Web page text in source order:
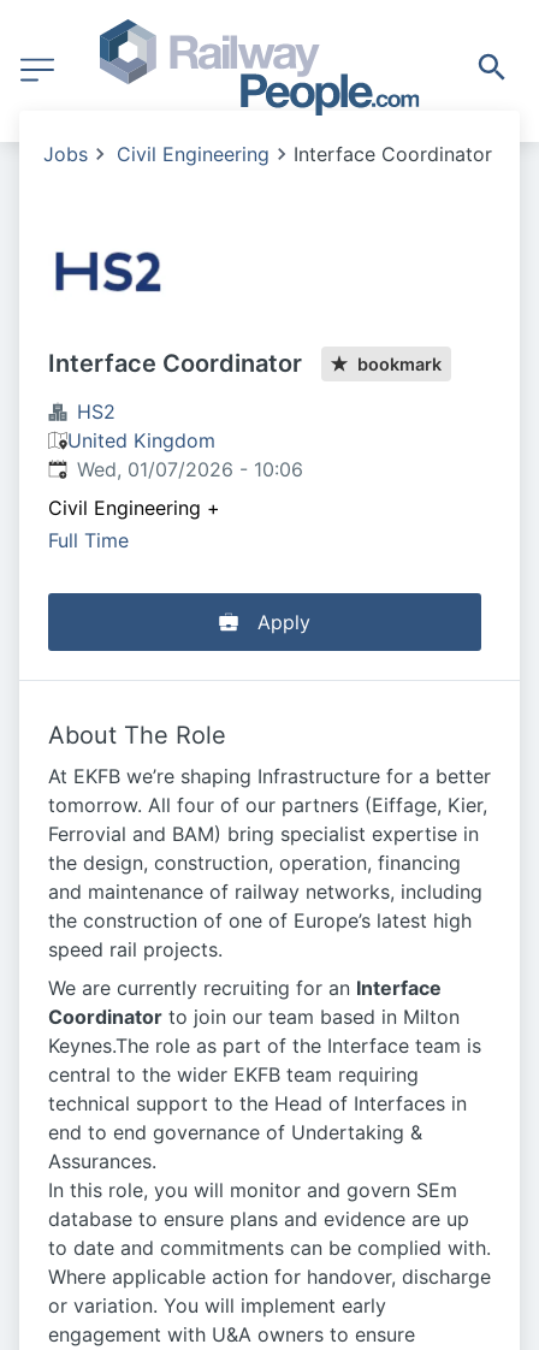
Jobs Civil Engineering Interface Coordinator
Interface Coordinator bookmark
HS2
United Kingdom
Published:
Wed, 01/07/2026 - 10:06
Civil Engineering +
Full Time
Apply
About The Role
At EKFB we’re shaping Infrastructure for a better
tomorrow. All four of our partners (Eiffage, Kier,
Ferrovial and BAM) bring specialist expertise in
the design, construction, operation, financing
and maintenance of railway networks, including
the construction of one of Europe’s latest high
speed rail projects.
We are currently recruiting for an Interface
Coordinator to join our team based in Milton
Keynes.The role as part of the Interface team is
central to the wider EKFB team requiring
technical support to the Head of Interfaces in
end to end governance of Undertaking &
Assurances.
In this role, you will monitor and govern SEm
database to ensure plans and evidence are up
to date and commitments can be complied with.
Where applicable action for handover, discharge
or variation. You will implement early
engagement with U&A owners to ensure